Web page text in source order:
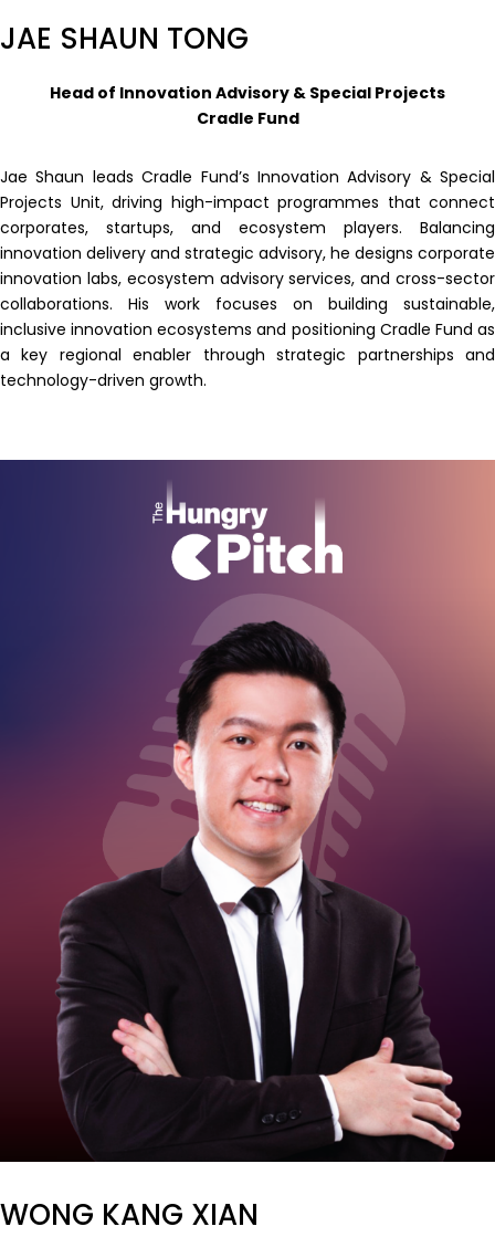
JAE SHAUN TONG
Head of Innovation Advisory & Special Projects
Cradle Fund
Jae Shaun leads Cradle Fund’s Innovation Advisory & Special
Projects Unit, driving high-impact programmes that connect
corporates, startups, and ecosystem players. Balancing
innovation delivery and strategic advisory, he designs corporate
innovation labs, ecosystem advisory services, and cross-sector
collaborations. His work focuses on building sustainable,
inclusive innovation ecosystems and positioning Cradle Fund as
a key regional enabler through strategic partnerships and
technology-driven growth.
WONG KANG XIAN